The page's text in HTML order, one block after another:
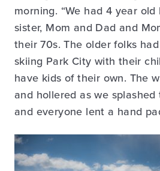
morning. “We had 4 year
sister, Mom and Dad and
their 70s. The older folks
skiing Park City with their
have kids of their own. The
and hollered as we
and everyone lent a hand